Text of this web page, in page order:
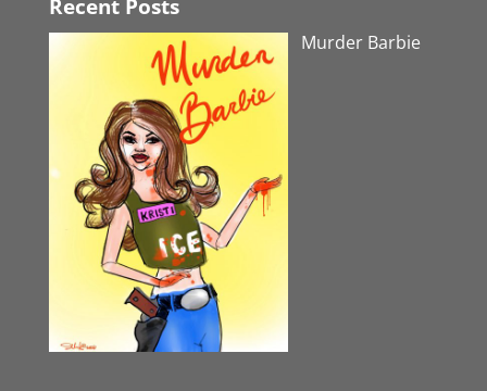
Recent Posts
Murder Barbie